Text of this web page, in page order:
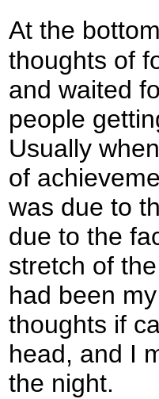
At the
thoughts of
and waited
people
Usually
of
was due to
due to the
stretch of
had been
thoughts if
head, and I
the night.